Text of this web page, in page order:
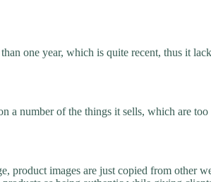
one year, which is quite recent, thus it
a number of the things it sells, which are too
product images are just copied from other